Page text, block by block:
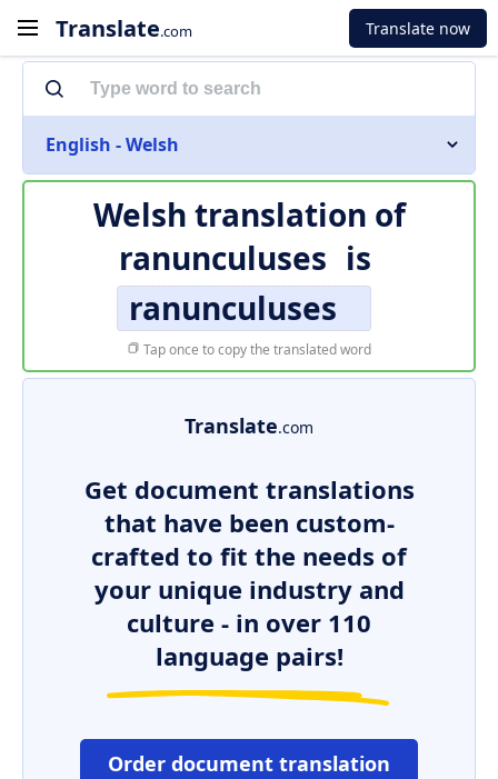
Translate.com Translate now
English - Welsh
Welsh translation of
ranunculuses is
ranunculuses
Tap once to copy the translated word
Translate.com
Get document translations
that have been custom-
crafted to fit the needs of
your unique industry and
culture - in over 110
language pairs!
Order document translation